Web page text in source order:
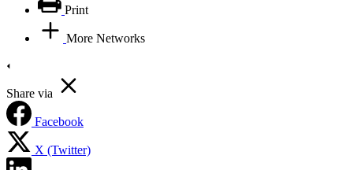
Print
More Networks
Share via
Facebook
X (Twitter)